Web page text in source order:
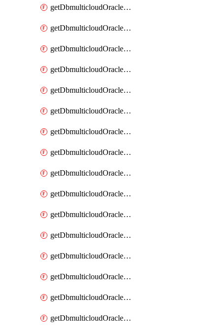
getDbmulticloudOracleDbAzureBlobContainer
getDbmulticloudOracleDbAzureBlobContainers
getDbmulticloudOracleDbAzureBlobMount
getDbmulticloudOracleDbAzureBlobMounts
getDbmulticloudOracleDbAzureConnector
getDbmulticloudOracleDbAzureConnectors
getDbmulticloudOracleDbAzureKey
getDbmulticloudOracleDbAzureKeys
getDbmulticloudOracleDbAzureVault
getDbmulticloudOracleDbAzureVaultAssociation
getDbmulticloudOracleDbAzureVaultAssociations
getDbmulticloudOracleDbAzureVaults
getDbmulticloudOracleDbGcpIdentityConnector
getDbmulticloudOracleDbGcpIdentityConnectors
getDbmulticloudOracleDbGcpKey
getDbmulticloudOracleDbGcpKeyRing